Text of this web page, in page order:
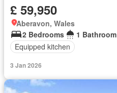
£ 59,950
Aberavon, Wales
2 Bedrooms
1 Bathroom
Equipped kitchen
3 Jan 2026